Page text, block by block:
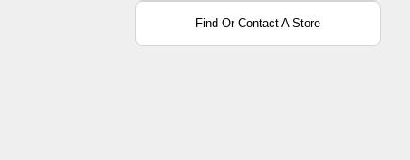
Find Or Contact A Store